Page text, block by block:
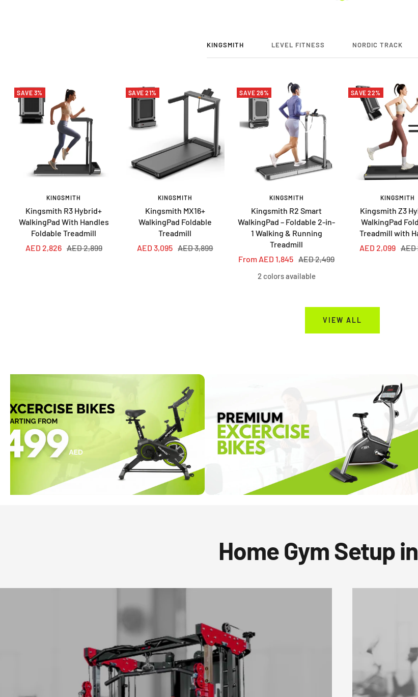
KINGSMITH LEVEL FITNESS NORDIC TRACK
SAVE 3%
KINGSMITH
Kingsmith R3 Hybrid+
WalkingPad With Handles
Foldable Treadmill
Sale
AED 2,826 Regular
AED 2,899
SAVE 21%
KINGSMITH
Kingsmith MX16+
WalkingPad Foldable
Treadmill
Sale
AED 3,095 Regular
AED 3,899
SAVE 26%
KINGSMITH
Kingsmith R2 Smart
WalkingPad – Foldable 2-in-
1 Walking & Running
Treadmill
Sale
From AED 1,845 Regular
price
AED 2,499
2 colors available
SAVE 22%
KINGSMITH
Kingsmith Z3
WalkingPad
Treadmill with
Sale
AED 2,099 AED
VIEW ALL
Home Gym Setup